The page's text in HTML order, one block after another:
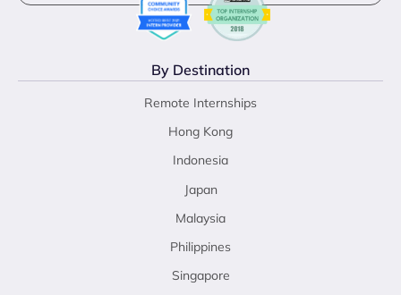
By Destination
Remote Internships
Hong Kong
Indonesia
Japan
Malaysia
Philippines
Singapore